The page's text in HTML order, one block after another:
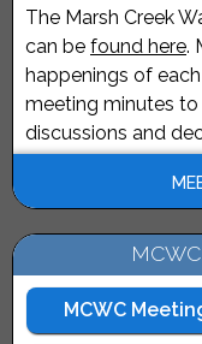
The Marsh Creek
can be found here.
happenings of
meeting minutes
discussions and
MCWC